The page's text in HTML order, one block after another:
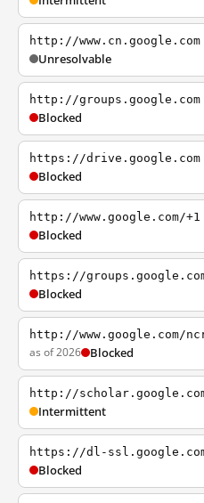
http://www.cn.google.com
Unresolvable
http://groups.google.com
Blocked
https://drive.google.com
Blocked
http://www.google.com/+1
Blocked
https://
Blocked
http://www.google.com/
as of 2026 Blocked
http://
Intermittent
https://dl-
Blocked